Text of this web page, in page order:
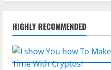
HIGHLY RECOMMENDED